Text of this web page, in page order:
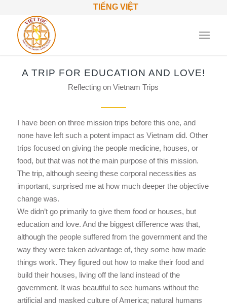
TIẾNG VIỆT
A TRIP FOR EDUCATION AND LOVE!
Reflecting on Vietnam Trips
I have been on three mission trips before this one, and
none have left such a potent impact as Vietnam did. Other
trips focused on giving the people medicine, houses, or
food, but that was not the main purpose of this mission.
The trip, although seeing these corporal necessities as
important, surprised me at how much deeper the objective
change was.
We didn’t go primarily to give them food or houses, but
education and love. And the biggest difference was that,
although the people suffered from the government and the
way they were taken advantage of, they some how made
things work. They figured out how to make their food and
build their houses, living off the land instead of the
government. It was beautiful to see humans without the
artificial and masked culture of America; natural humans